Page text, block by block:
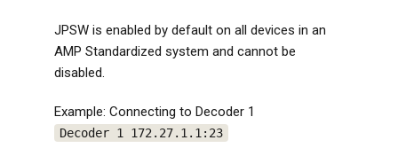
JPSW is enabled by default on all devices in an
AMP Standardized system and cannot be
disabled.
Example: Connecting to Decoder 1
Decoder 1 172.27.1.1:23